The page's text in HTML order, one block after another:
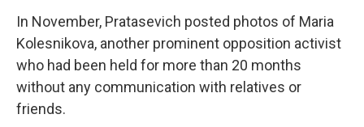
In November, Pratasevich posted photos of Maria
Kolesnikova, another prominent opposition activist
who had been held for more than 20 months
without any communication with relatives or
friends.